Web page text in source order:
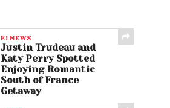
E! NEWS
Justin Trudeau and
Katy Perry Spotted
Enjoying Romantic
South of France
Getaway